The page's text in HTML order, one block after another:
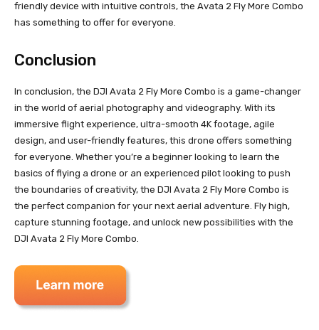
friendly device with intuitive controls, the Avata 2 Fly More Combo
has something to offer for everyone.
Conclusion
In conclusion, the DJI Avata 2 Fly More Combo is a game-changer
in the world of aerial photography and videography. With its
immersive flight experience, ultra-smooth 4K footage, agile
design, and user-friendly features, this drone offers something
for everyone. Whether you’re a beginner looking to learn the
basics of flying a drone or an experienced pilot looking to push
the boundaries of creativity, the DJI Avata 2 Fly More Combo is
the perfect companion for your next aerial adventure. Fly high,
capture stunning footage, and unlock new possibilities with the
DJI Avata 2 Fly More Combo.